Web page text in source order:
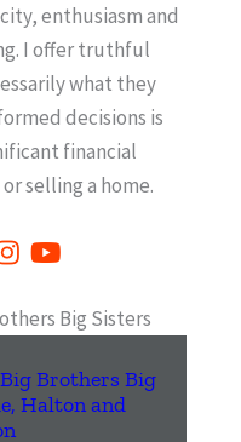
enthusiasm and
I offer truthful
what they
decisions is
financial
selling a home.
Big Sisters